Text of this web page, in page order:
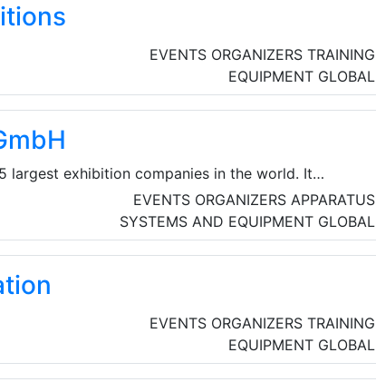
EVENTS ORGANIZERS TRAINING
EQUIPMENT GLOBAL
largest exhibition companies in the world. It
and its 15 subsidiaries and affiliates.The
people at eleven locations in Germany, Brazil,
and the USA. NürnbergMesse Group also has a
operating in more than 100 countries.
EVENTS ORGANIZERS APPARATUS
SYSTEMS AND EQUIPMENT GLOBAL
EVENTS ORGANIZERS TRAINING
EQUIPMENT GLOBAL